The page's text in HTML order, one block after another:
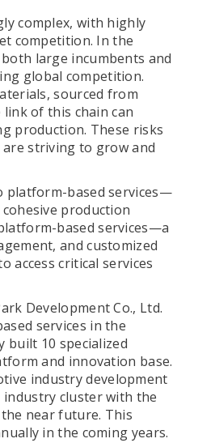
complex, with highly
competition. In the
large incumbents and
global competition.
sourced from
of this chain can
production. These risks
striving to grow and
platform-based services—
production
based services—a
and customized
access critical services
Development Co., Ltd.
services in the
built 10 specialized
and innovation base.
industry development
industry cluster with the
near future. This
in the coming years.